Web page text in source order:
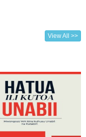
View All >>